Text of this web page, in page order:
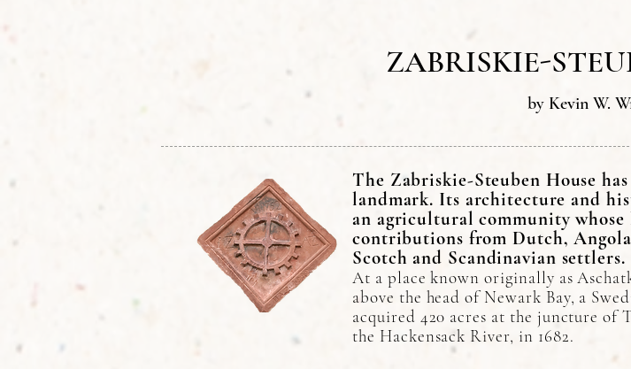
ZABRISKIE-
by Kevin W.
The Zabriskie-Steuben House
landmark. Its architecture and
an agricultural community
contributions from Dutch,
Scotch and Scandinavian settlers.
At a place known originally as
above the head of Newark Bay, a
acquired 420 acres at the juncture of
the Hackensack River, in 1682.